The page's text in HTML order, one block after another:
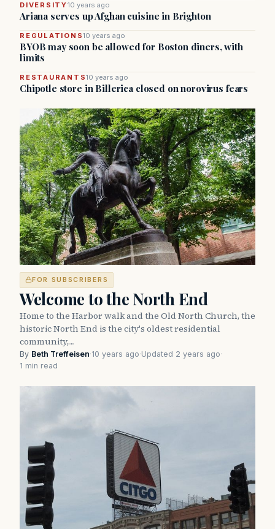
DIVERSITY10 years ago
Ariana serves up Afghan cuisine in Brighton
REGULATIONS10 years ago
BYOB may soon be allowed for Boston diners, with
limits
RESTAURANTS10 years ago
Chipotle store in Billerica closed on norovirus fears
FOR SUBSCRIBERS
Welcome to the North End
Home to the Harbor walk and the Old North Church, the
historic North End is the city's oldest residential
community,…
By Beth Treffeisen·10 years ago·Updated 2 years ago·
1 min read